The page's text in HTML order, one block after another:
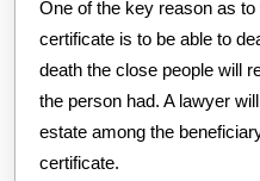
One of the key reason as
certificate is to be able to
death the close people will
the person had. A lawyer
estate among the
certificate.